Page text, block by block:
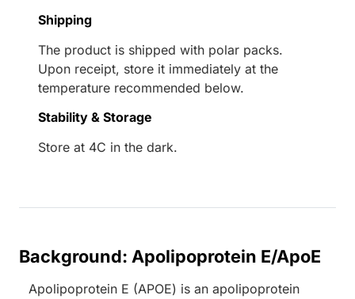
Shipping
The product is shipped with polar packs.
Upon receipt, store it immediately at the
temperature recommended below.
Stability & Storage
Store at 4C in the dark.
Background: Apolipoprotein E/ApoE
Apolipoprotein E (APOE) is an apolipoprotein